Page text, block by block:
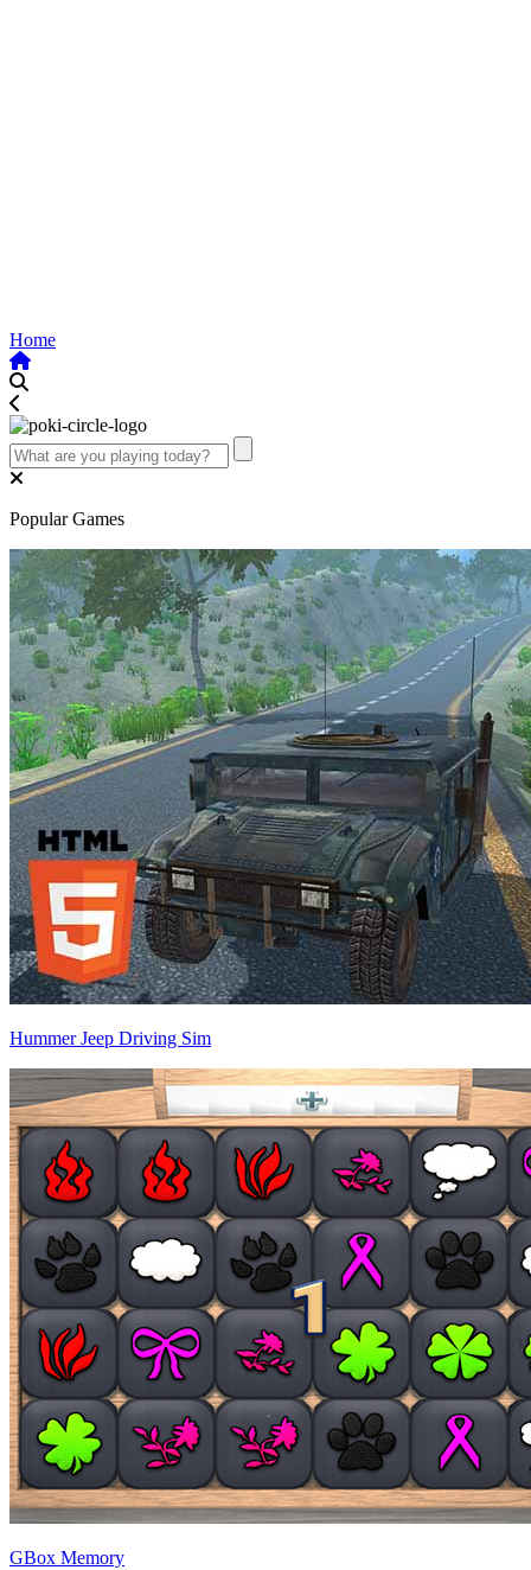
Home
Popular Games
Hummer Jeep Driving Sim
GBox Memory